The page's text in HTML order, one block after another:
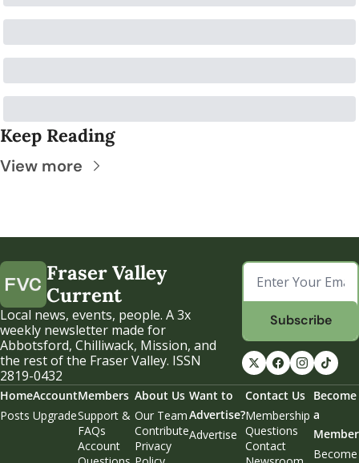
Keep Reading
View more
Fraser Valley
Current
Local news, events, people. A 3x
weekly newsletter made for
Abbotsford, Chilliwack, Mission, and
the rest of the Fraser Valley. ISSN
2819-0432
Subscribe
Home
Posts
Account
Upgrade
Members
Support &
FAQs
Account
About Us
Our Team
Contribute
Privacy
Want to
Advertise?
Advertise
Contact Us
Membership
Questions
Contact
Become
a
Member
Become